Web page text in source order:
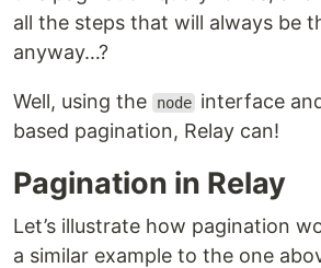
all the steps that will always be
anyway…?
Well, using the node interface
based pagination, Relay can!
Pagination in Relay
Let’s illustrate how pagination
a similar example to the one